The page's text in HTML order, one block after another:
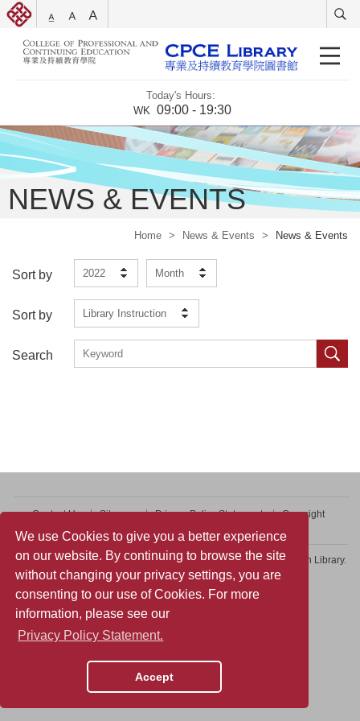
We use Cookies to give you a better experience
on our website. By continuing to browse the site
without changing your privacy settings, you are
consenting to our use of Cookies. For more
information, please see our
Privacy Policy Statement.
Accept
Today's Hours:
WK 09:00 - 19:30
NEWS & EVENTS
Home > News & Events > News & Events
Sort by 2022 Month
Sort by Library Instruction
Search
Contact Us Sitemap Privacy Policy Statement
Copyright
Copyright © 2026 College of Professional and Continuing Education Library.
All rights reserved.